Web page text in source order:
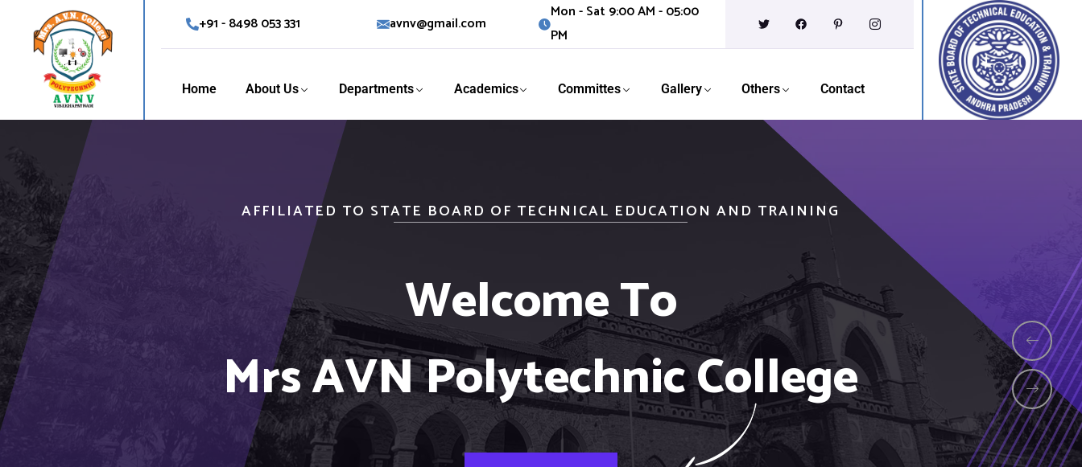
+91 - 8498 053 331 avnv@gmail.com
Mon - Sat 9:00 AM - 05:00
PM
Home About Us Departments Academics Committes Gallery Others Contact
AFFILIATED TO STATE BOARD OF TECHNICAL EDUCATION AND TRAINING
Welcome To
Mrs AVN Polytechnic College